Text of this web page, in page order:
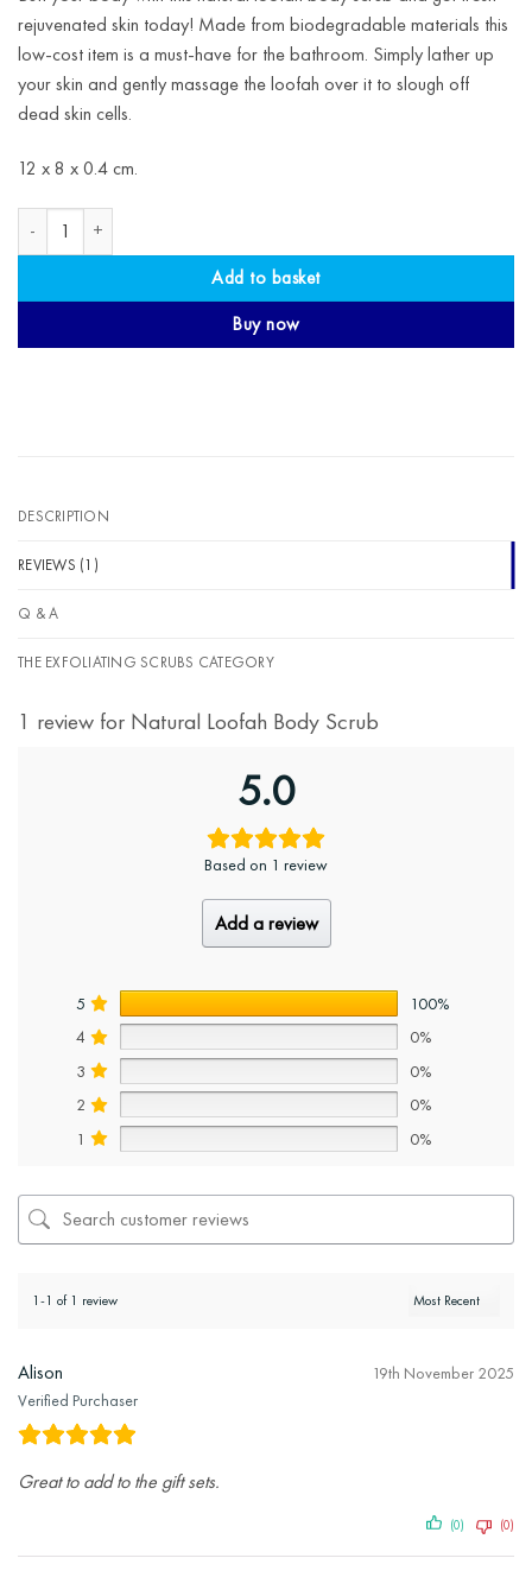
rejuvenated skin today! Made from biodegradable materials this
low-cost item is a must-have for the bathroom. Simply lather up
your skin and gently massage the loofah over it to slough off
dead skin cells.
12 x 8 x 0.4 cm.
Add to basket
Buy now
DESCRIPTION
REVIEWS (1)
Q & A
THE EXFOLIATING SCRUBS CATEGORY
1 review for Natural Loofah Body Scrub
5.0
Based on 1 review
Add a review
5
100%
4
0%
3
0%
2
0%
1
0%
1-1 of 1 review
Alison
Verified Purchaser
19th November 2025
Great to add to the gift sets.
(0) (0)